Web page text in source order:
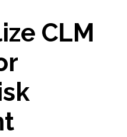
CLM